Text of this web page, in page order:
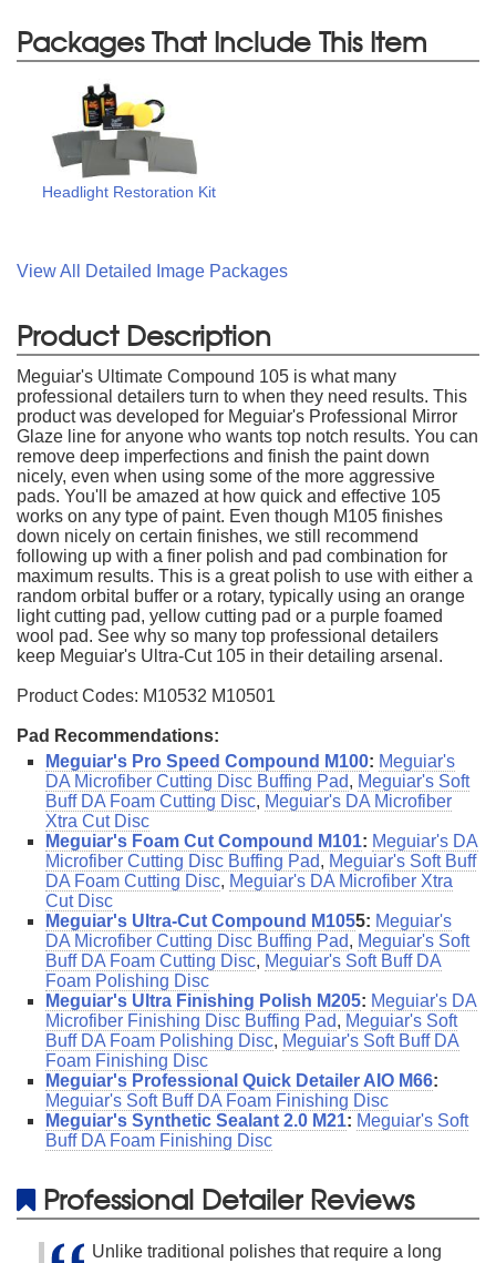
Packages That Include This Item
Headlight Restoration Kit
View All Detailed Image Packages
Product Description
Meguiar's Ultimate Compound 105 is what many
professional detailers turn to when they need results. This
product was developed for Meguiar's Professional Mirror
Glaze line for anyone who wants top notch results. You can
remove deep imperfections and finish the paint down
nicely, even when using some of the more aggressive
pads. You'll be amazed at how quick and effective 105
works on any type of paint. Even though M105 finishes
down nicely on certain finishes, we still recommend
following up with a finer polish and pad combination for
maximum results. This is a great polish to use with either a
random orbital buffer or a rotary, typically using an orange
light cutting pad, yellow cutting pad or a purple foamed
wool pad. See why so many top professional detailers
keep Meguiar's Ultra-Cut 105 in their detailing arsenal.
Product Codes: M10532 M10501
Pad Recommendations:
Meguiar's Pro Speed Compound M100: Meguiar's
DA Microfiber Cutting Disc Buffing Pad, Meguiar's Soft
Buff DA Foam Cutting Disc, Meguiar's DA Microfiber
Xtra Cut Disc
Meguiar's Foam Cut Compound M101: Meguiar's DA
Microfiber Cutting Disc Buffing Pad, Meguiar's Soft Buff
DA Foam Cutting Disc, Meguiar's DA Microfiber Xtra
Cut Disc
Meguiar's Ultra-Cut Compound M1055: Meguiar's
DA Microfiber Cutting Disc Buffing Pad, Meguiar's Soft
Buff DA Foam Cutting Disc, Meguiar's Soft Buff DA
Foam Polishing Disc
Meguiar's Ultra Finishing Polish M205: Meguiar's DA
Microfiber Finishing Disc Buffing Pad, Meguiar's Soft
Buff DA Foam Polishing Disc, Meguiar's Soft Buff DA
Foam Finishing Disc
Meguiar's Professional Quick Detailer AIO M66:
Meguiar's Soft Buff DA Foam Finishing Disc
Meguiar's Synthetic Sealant 2.0 M21: Meguiar's Soft
Buff DA Foam Finishing Disc
Professional Detailer Reviews
Unlike traditional polishes that require a long